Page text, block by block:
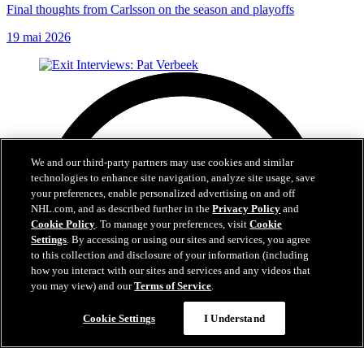
Final thoughts from Carlsson on the season and playoffs
19 mai 2026
We and our third-party partners may use cookies and similar
technologies to enhance site navigation, analyze site usage, save
your preferences, enable personalized advertising on and off
NHL.com, and as described further in thePrivacy Policy and
Cookie Policy. To manage your preferences, visitCookie
Settings. By accessing or using our sites and services, you agree
to this collection and disclosure of your information (including
how you interact with our sites and services and any videos that
you may view) and ourTerms of Service.
Cookie Settings I Understand